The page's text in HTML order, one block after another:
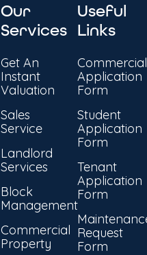
Our
Services
Get An
Instant
Valuation
Sales
Service
Landlord
Services
Block
Management
Commercial
Property
Useful
Links
Commercial
Application
Form
Student
Application
Form
Tenant
Application
Form
Request
Form